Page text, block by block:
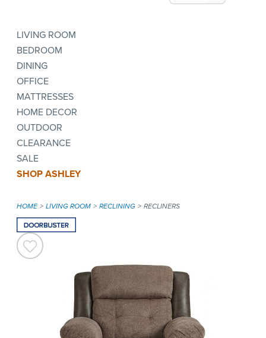
LIVING ROOM
BEDROOM
DINING
OFFICE
MATTRESSES
HOME DECOR
OUTDOOR
CLEARANCE
SALE
SHOP ASHLEY
HOME LIVING ROOM RECLINING RECLINERS